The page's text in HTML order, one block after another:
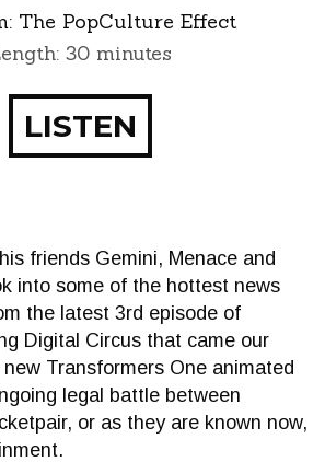
The PopCulture Effect
30 minutes
LISTEN
friends Gemini, Menace and
into some of the hottest news
the latest 3rd episode of
Digital Circus that came our
Transformers One animated
legal battle between
or as they are known now,